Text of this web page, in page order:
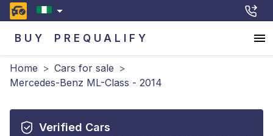
BUY PREQUALIFY
Home > Cars for sale >
Mercedes-Benz ML-Class - 2014
Verified Cars